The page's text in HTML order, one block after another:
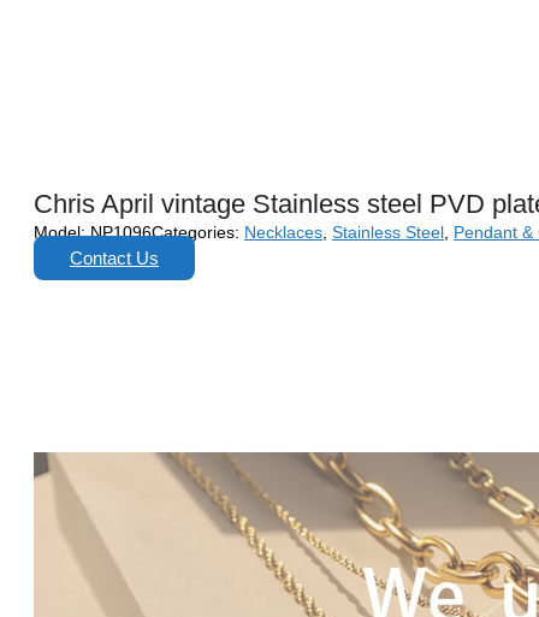
Chris April vintage Stainless steel PVD
Model:NP1096Categories: Necklaces, Stainless Steel, Pendant &
Contact Us